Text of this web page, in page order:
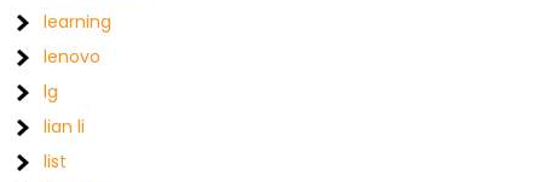
learning
lenovo
lg
lian li
list